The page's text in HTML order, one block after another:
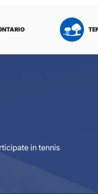
in tennis